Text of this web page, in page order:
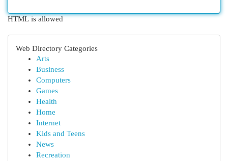
HTML is allowed
Web Directory Categories
Arts
Business
Computers
Games
Health
Home
Internet
Kids and Teens
News
Recreation